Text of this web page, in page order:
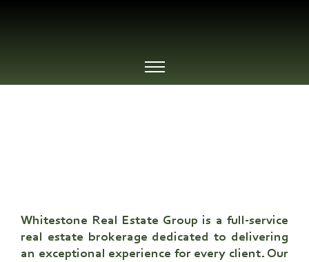
Whitestone Real Estate Group is a full-service
real estate brokerage dedicated to delivering
an exceptional experience for every client. Our